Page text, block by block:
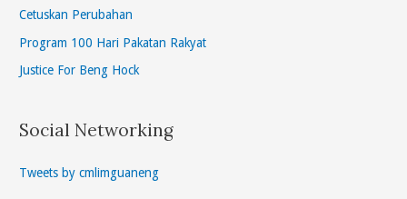
Cetuskan Perubahan
Program 100 Hari Pakatan Rakyat
Justice For Beng Hock
Social Networking
Tweets by cmlimguaneng